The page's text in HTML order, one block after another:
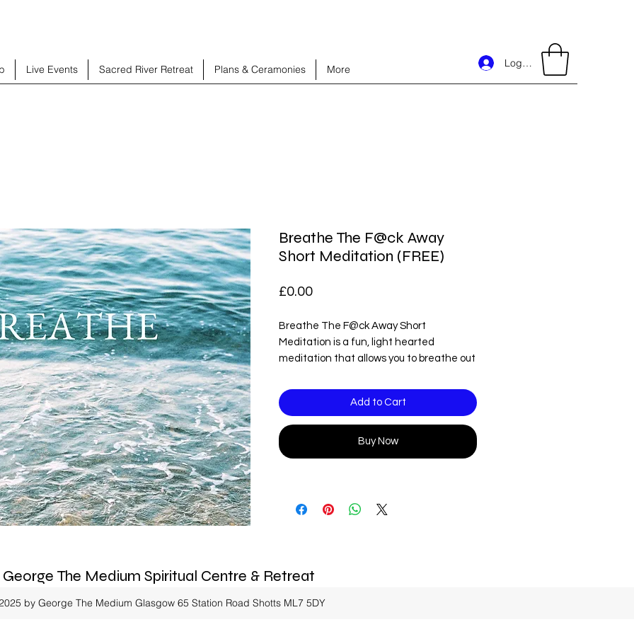
Live Events Sacred River Retreat Plans & Ceramonies More
Log In
Breathe The F@ck Away
Short Meditation (FREE)
£0.00Price
Breathe The F@ck Away Short
Meditation is a fun, light hearted
meditation that allows you to breathe out
Please note this is an audio file that
contains adult language.
Add to Cart
Buy Now
George The Medium Spiritual Centre & Retreat
by George The Medium Glasgow 65 Station Road Shotts ML7 5DY